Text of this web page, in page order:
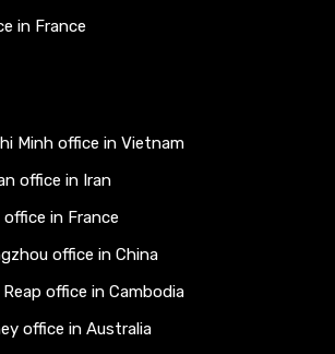
in France
Minh office in Vietnam
office in Iran
in France
office in China
office in Cambodia
office in Australia